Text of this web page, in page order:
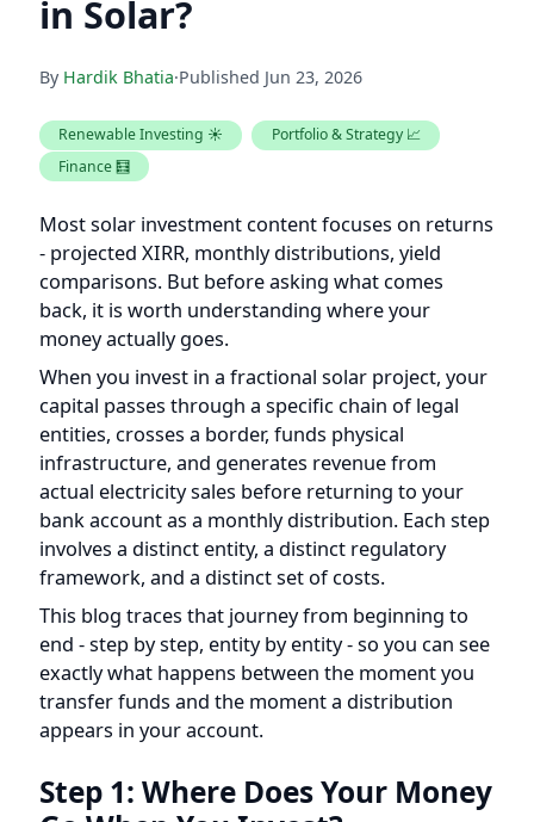
Renewable Investing ☀️ Portfolio & Strategy 📈
Finance 🧮
- projected XIRR, monthly distributions, yield
comparisons. But before asking what comes
back, it is worth understanding where your
money actually goes.
When you invest in a fractional solar project, your
capital passes through a specific chain of legal
entities, crosses a border, funds physical
infrastructure, and generates revenue from
actual electricity sales before returning to your
bank account as a monthly distribution. Each step
involves a distinct entity, a distinct regulatory
framework, and a distinct set of costs.
This blog traces that journey from beginning to
end - step by step, entity by entity - so you can see
exactly what happens between the moment you
transfer funds and the moment a distribution
appears in your account.
Go When You Invest?